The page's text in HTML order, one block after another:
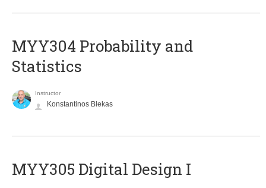
MYY304 Probability and
Statistics
Instructor
Konstantinos Blekas
MYY305 Digital Design Ι